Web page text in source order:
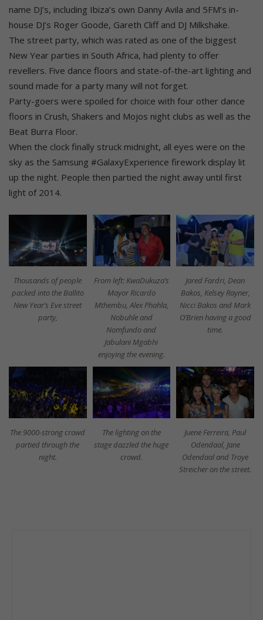
name DJ’s, including Ibiza’s own Danny Avila and 5FM’s in-
house DJ’s Roger Goode, Gareth Cliff and DJ Milkshake.
The street party, which was rated as one of the biggest
New Year parties in South Africa, had plenty to offer
revellers. Five dance floors and state-of-the-art lighting and
sound made for a party many will not forget.
Party-goers were spoiled for choice with four other dance
floors in Crush, Shakers and Mojos night clubs as well as the
Beat Burra Floor.
When the clock finally struck midnight, all eyes were on the
sky as the Samsung #GalaxyExperience firework display lit
up the night. People then partied the night away until first
light of 2014.
Thousands of people
packed into the Ballito
New Year’s Eve street
party,
From left: KwaDukuza’s
Mayor Ricardo
Mthembu, Alex Phahla,
Nobuhle and
Nomfundo and
Jabulani Mgabhi
enjoying the evening.
Jared Fardri, Dean
Bakos, Kelsey Rayner,
Nicci Bakos and Mark
O’Brien having a good
time.
The 9000-strong crowd
partied through the
night.
The lighting on the
stage dazzled the huge
crowd.
Juene Ferreira, Paul
Odendaal, Jane
Odendaal and Troye
Streicher on the street.